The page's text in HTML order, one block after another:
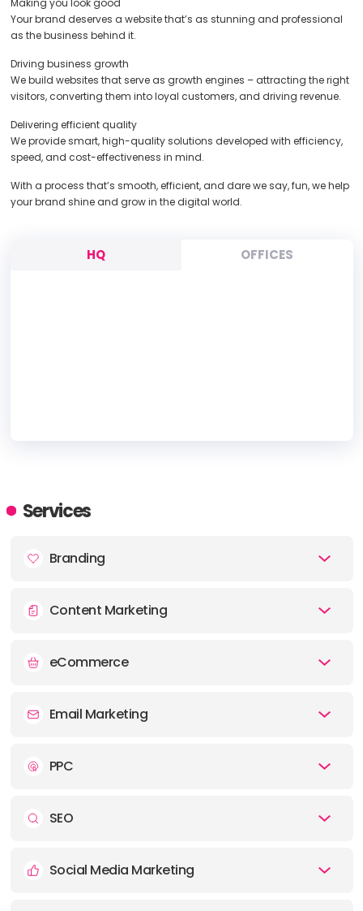
Making you look good
Your brand deserves a website that’s as stunning and professional
as the business behind it.
Driving business growth
We build websites that serve as growth engines – attracting the right
visitors, converting them into loyal customers, and driving revenue.
Delivering efficient quality
We provide smart, high-quality solutions developed with efficiency,
speed, and cost-effectiveness in mind.
With a process that’s smooth, efficient, and dare we say, fun, we help
your brand shine and grow in the digital world.
HQ OFFICES
ADDRESS:
Services
Branding
Content Marketing
eCommerce
Email Marketing
PPC
SEO
Social Media Marketing